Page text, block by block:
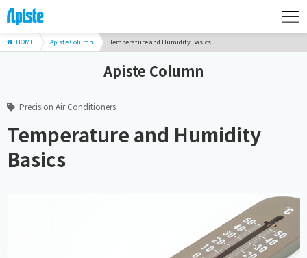
HOME Apiste Column Temperature and Humidity Basics
Apiste Column
Precision Air Conditioners
Temperature and Humidity
Basics